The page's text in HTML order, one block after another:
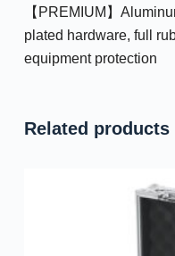
【PREMIUM】
plated hardware, full
equipment protection
Related products